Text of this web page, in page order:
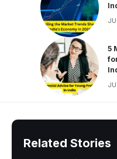
5
Related Stories